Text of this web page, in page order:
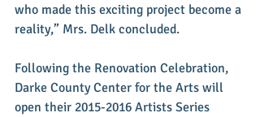
who made this exciting project become a
reality,” Mrs. Delk concluded.
Following the Renovation Celebration,
Darke County Center for the Arts will
open their 2015-2016 Artists Series